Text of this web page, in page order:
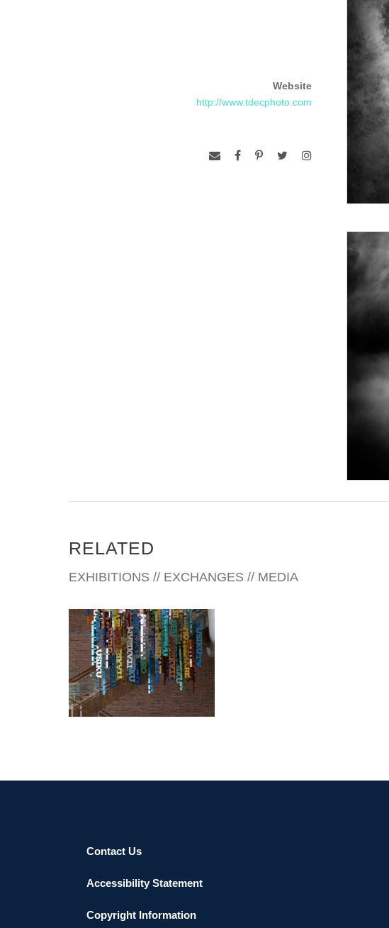
Website
http://www.tdecphoto.com
RELATED
EXHIBITIONS // EXCHANGES // MEDIA
HARARE EMBASSY 2018
Contact Us
Accessibility Statement
Copyright Information